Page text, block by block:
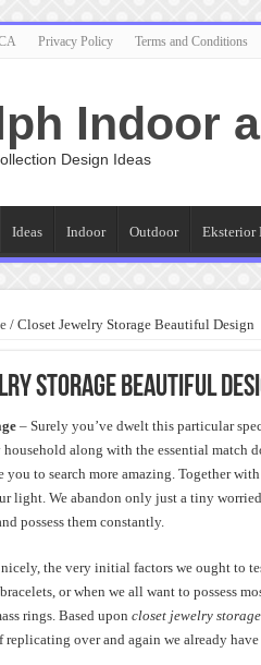
Privacy Policy Terms and Conditions
Indoor
Design Ideas
Ideas Indoor Outdoor Eksterior
/ Closet Jewelry Storage Beautiful Design
Storage Beautiful
– Surely you’ve dwelt this particular
along with the essential match
to search more amazing. Together
light. We abandon only just a tiny
possess them constantly.
the very initial factors we ought to
or when we all want to possess
rings. Based upon closet jewelry storage
over and again we already